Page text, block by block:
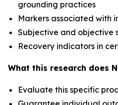
grounding practices
Markers associated with
Subjective and objective
Recovery indicators in
What this research does
Evaluate this specific